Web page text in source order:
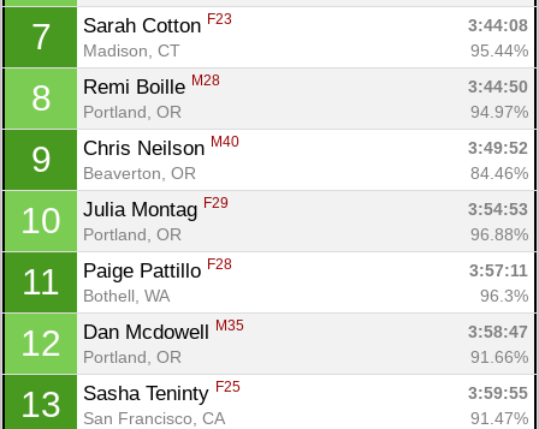
7 Sarah Cotton F23
3:44:08
Madison, CT
95.44%
8 Remi Boille M28
3:44:50
Portland, OR
94.97%
9 Chris Neilson M40
3:49:52
Beaverton, OR
84.46%
10 Julia Montag F29
3:54:53
Portland, OR
96.88%
11 Paige Pattillo F28
3:57:11
Bothell, WA
96.3%
12 Dan Mcdowell M35
3:58:47
Portland, OR
91.66%
13 Sasha Teninty F25
3:59:55
San Francisco, CA
91.47%